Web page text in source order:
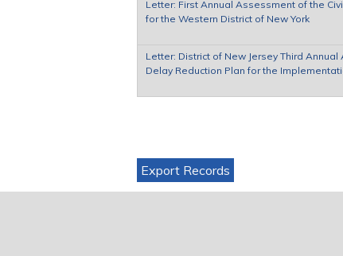
Letter: First Annual Assessment of the
for the Western District of New York
Letter: District of New Jersey Third
Delay Reduction Plan for the
Export Records